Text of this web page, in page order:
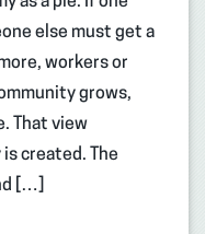
else must get a
workers or
grows,
That view
created. The
[…]